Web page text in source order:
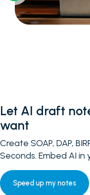
Let AI draft
want
Create SOAP, DAP,
Seconds. Embed AI
Speed up my notes